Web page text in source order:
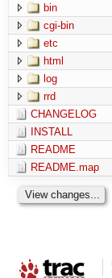
bin
cgi-bin
etc
html
log
rrd
CHANGELOG
INSTALL
README
README.map